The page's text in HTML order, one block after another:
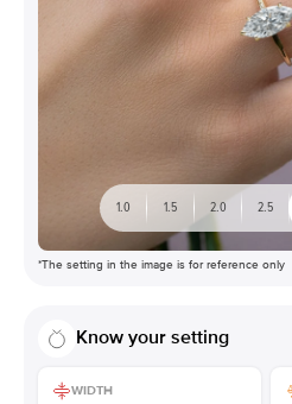
1.0 1.5 2.0 2.5
*The setting in the image is for reference only
Know your setting
WIDTH